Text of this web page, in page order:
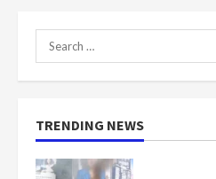
Search
for:
TRENDING NEWS
1 2 years ago